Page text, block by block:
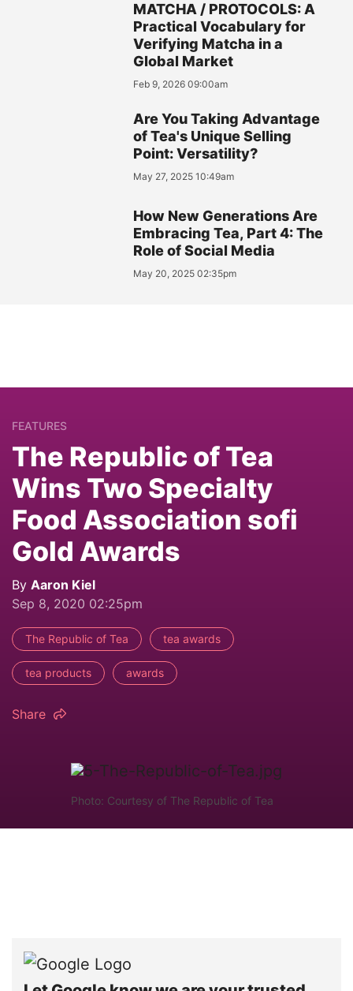
MATCHA / PROTOCOLS: A
Practical Vocabulary for
Verifying Matcha in a
Global Market
Feb 9, 2026 09:00am
Are You Taking Advantage
of Tea's Unique Selling
Point: Versatility?
May 27, 2025 10:49am
How New Generations Are
Embracing Tea, Part 4: The
Role of Social Media
May 20, 2025 02:35pm
FEATURES
The Republic of Tea
Wins Two Specialty
Food Association sofi
Gold Awards
By Aaron Kiel
Sep 8, 2020 02:25pm
The Republic of Tea tea awards
tea products awards
Share
Photo: Courtesy of The Republic of Tea